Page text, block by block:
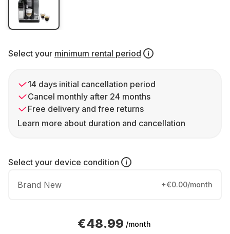
Select your minimum rental period
14 days initial cancellation period
Cancel monthly after 24 months
Free delivery and free returns
Learn more about duration and cancellation
Select your device condition
Brand New +€0.00/month
€48.99 /month